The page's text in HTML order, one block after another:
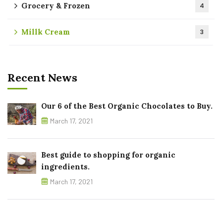
Grocery & Frozen 4
Millk Cream 3
Recent News
Our 6 of the Best Organic Chocolates to Buy.
March 17, 2021
Best guide to shopping for organic
ingredients.
March 17, 2021